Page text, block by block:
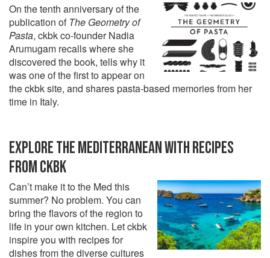
On the tenth anniversary of the
publication of The Geometry of
Pasta, ckbk co-founder Nadia
Arumugam recalls where she
discovered the book, tells why it
was one of the first to appear on
the ckbk site, and shares pasta-based memories from her
time in Italy.
EXPLORE THE MEDITERRANEAN WITH RECIPES
FROM CKBK
Can’t make it to the Med this
summer? No problem. You can
bring the flavors of the region to
life in your own kitchen. Let ckbk
inspire you with recipes for
dishes from the diverse cultures